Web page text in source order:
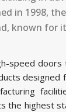
in 1998,
known
speed
designed
the highest